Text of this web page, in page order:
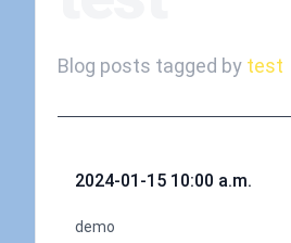
Blog posts tagged by test
2024-01-15 10:00 a.m.
Authors
demo